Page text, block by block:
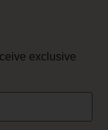
exclusive